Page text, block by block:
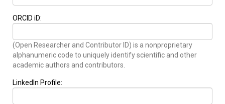
ORCID iD:
(Open Researcher and Contributor ID) is a nonproprietary
alphanumeric code to uniquely identify scientific and other
academic authors and contributors.
LinkedIn Profile: